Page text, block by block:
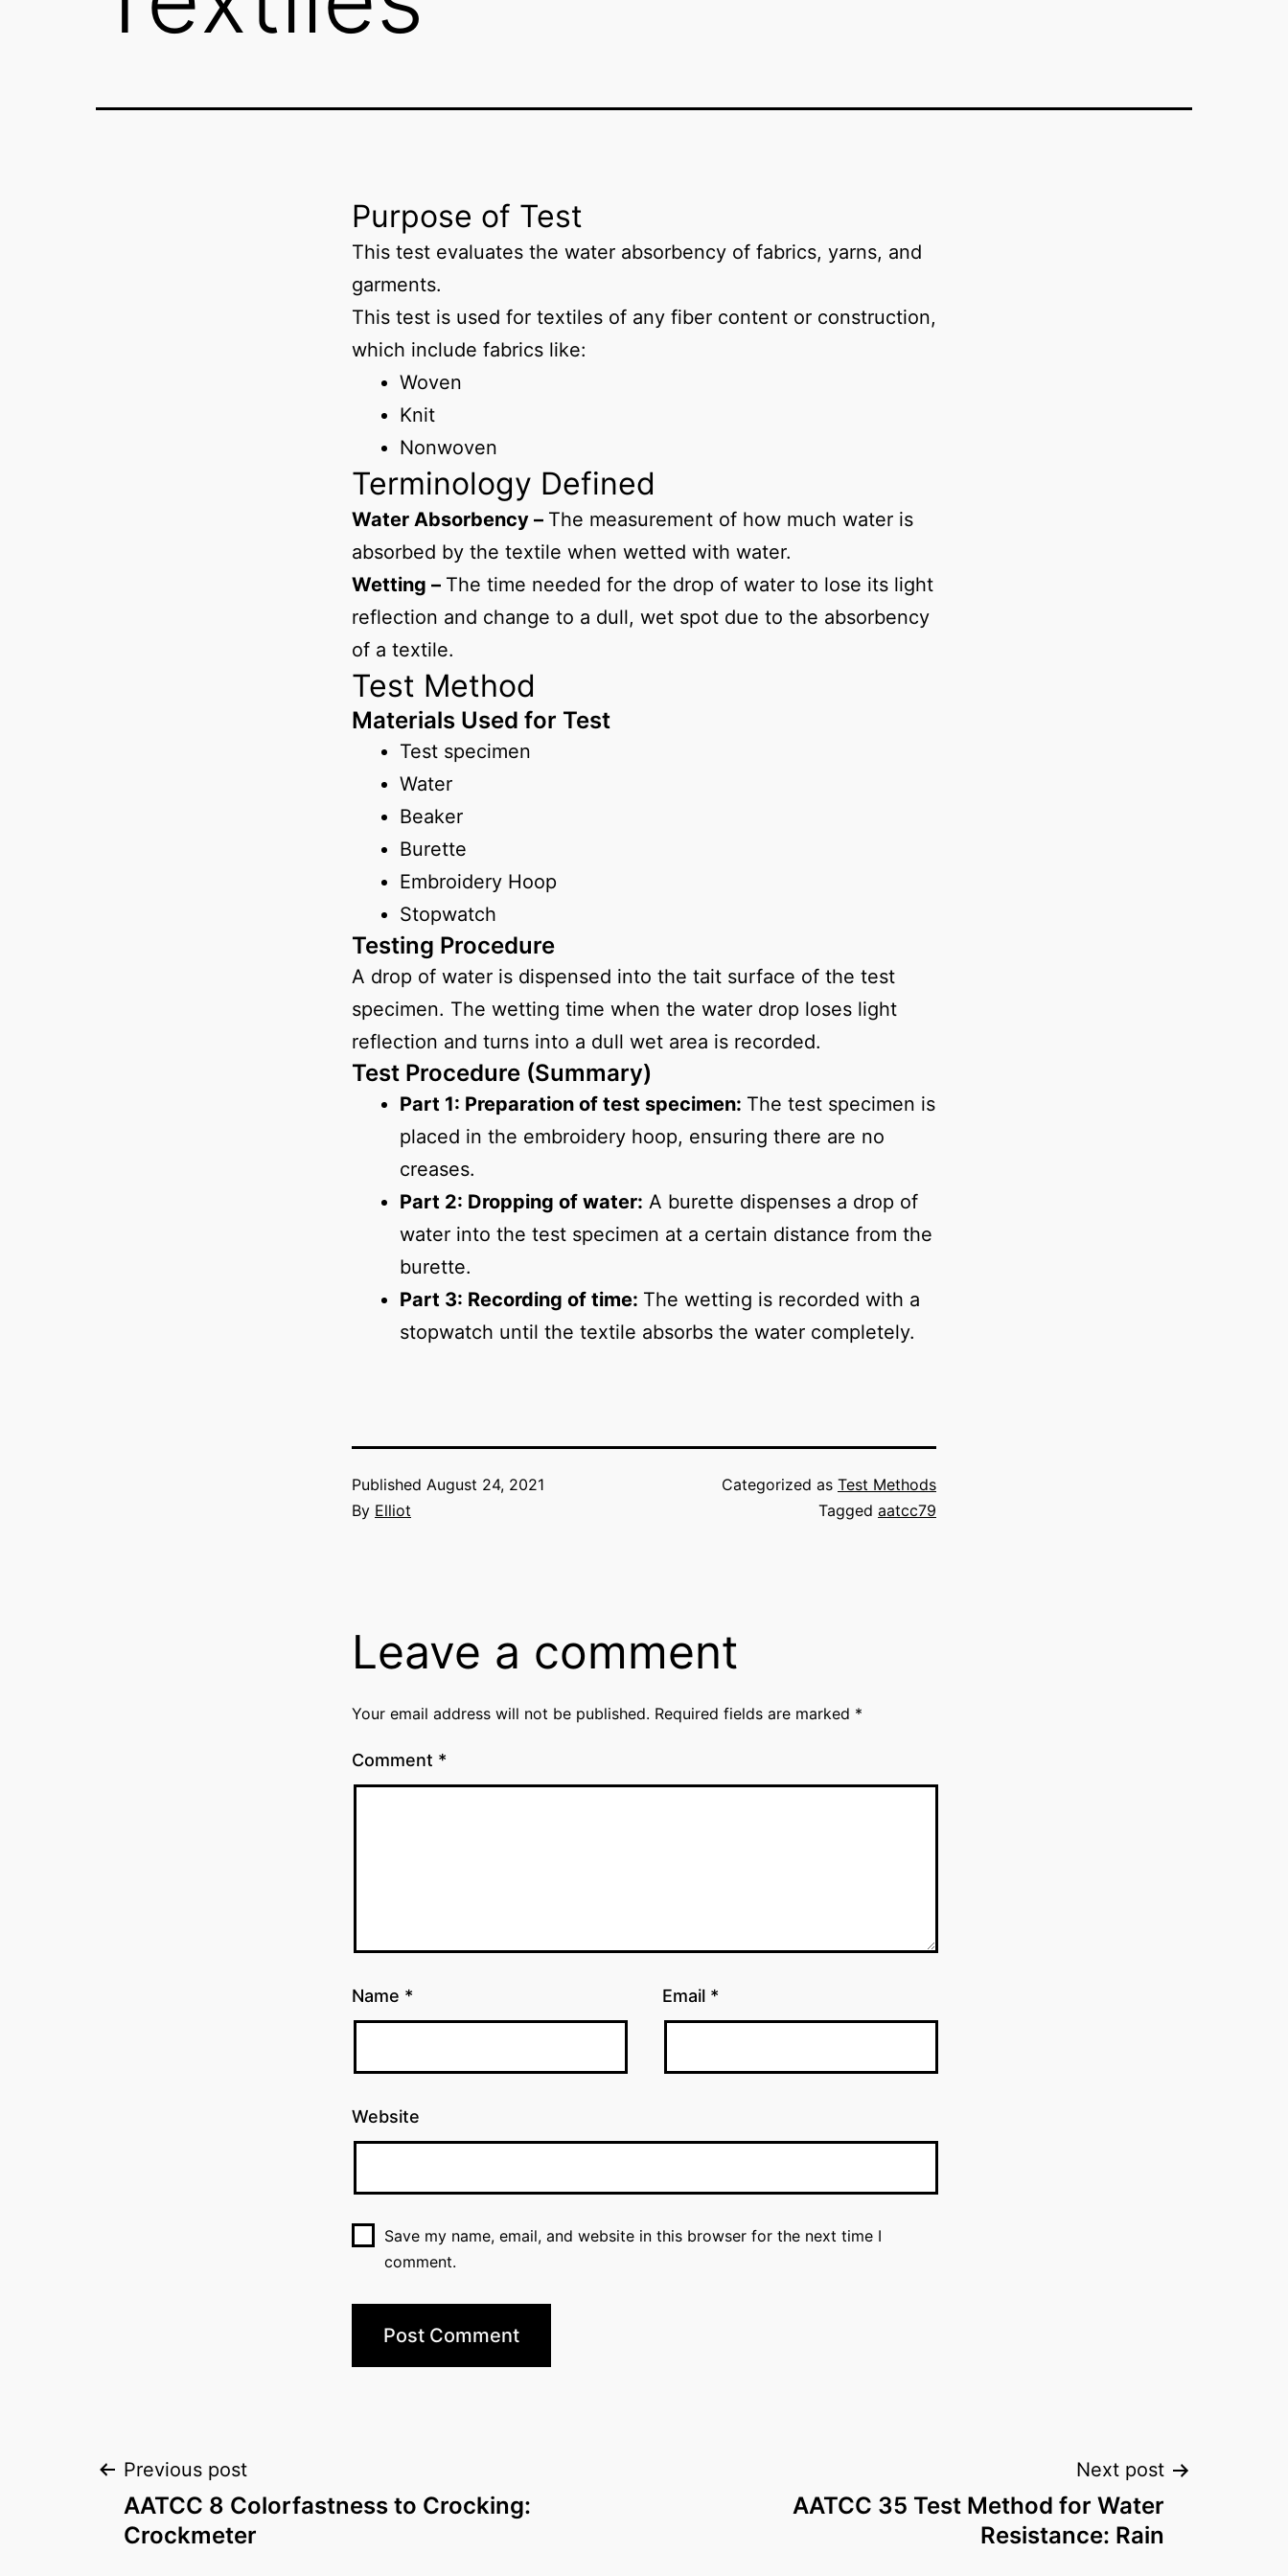
Purpose of Test
This test evaluates the water absorbency of fabrics, yarns, and
garments.
This test is used for textiles of any fiber content or construction,
which include fabrics like:
Woven
Knit
Nonwoven
Terminology Defined
Water Absorbency – The measurement of how much water is
absorbed by the textile when wetted with water.
Wetting – The time needed for the drop of water to lose its light
reflection and change to a dull, wet spot due to the absorbency
of a textile.
Test Method
Materials Used for Test
Test specimen
Water
Beaker
Burette
Embroidery Hoop
Stopwatch
Testing Procedure
A drop of water is dispensed into the tait surface of the test
specimen. The wetting time when the water drop loses light
reflection and turns into a dull wet area is recorded.
Test Procedure (Summary)
Part 1: Preparation of test specimen: The test specimen is
placed in the embroidery hoop, ensuring there are no
creases.
Part 2: Dropping of water: A burette dispenses a drop of
water into the test specimen at a certain distance from the
burette.
Part 3: Recording of time: The wetting is recorded with a
stopwatch until the textile absorbs the water completely.
Published August 24, 2021
By Elliot
Categorized as Test Methods
Tagged aatcc79
Leave a comment
Your email address will not be published. Required fields are marked *
Comment *
Name * Email *
Website
Save my name, email, and website in this browser for the next time I
comment.
Post
navigation
Previous post
AATCC 8 Colorfastness to Crocking:
Crockmeter
Next post
AATCC 35 Test Method for Water
Resistance: Rain